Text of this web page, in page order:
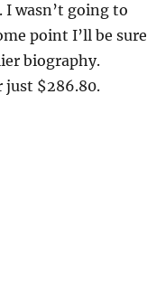
wasn’t going to
point I’ll be sure
biography.
$286.80.